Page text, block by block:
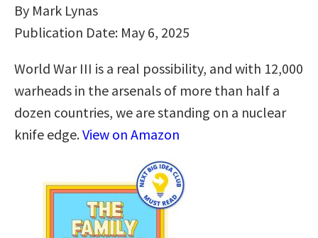
By Mark Lynas
Publication Date: May 6, 2025
World War III is a real possibility, and with 12,000
warheads in the arsenals of more than half a
dozen countries, we are standing on a nuclear
knife edge.View on Amazon